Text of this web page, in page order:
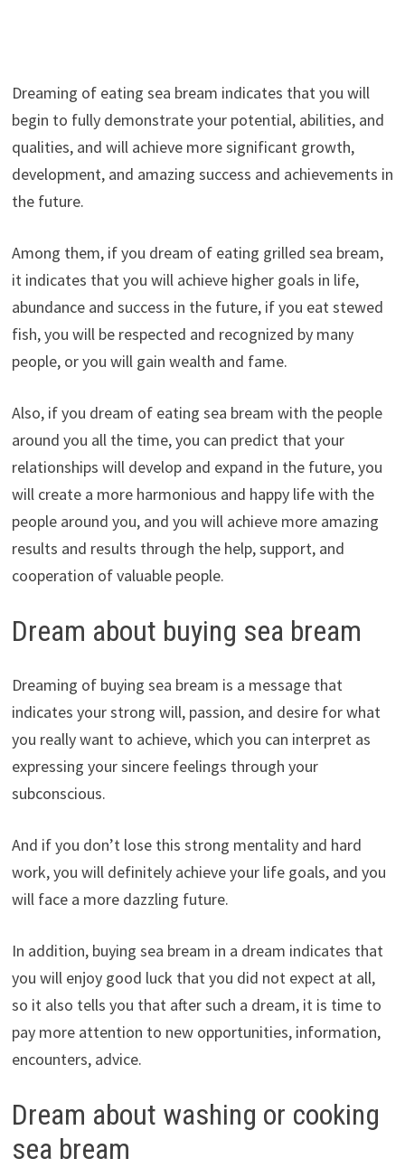
Dreaming of eating sea bream indicates that you will
begin to fully demonstrate your potential, abilities, and
qualities, and will achieve more significant growth,
development, and amazing success and achievements in
the future.
Among them, if you dream of eating grilled sea bream,
it indicates that you will achieve higher goals in life,
abundance and success in the future, if you eat stewed
fish, you will be respected and recognized by many
people, or you will gain wealth and fame.
Also, if you dream of eating sea bream with the people
around you all the time, you can predict that your
relationships will develop and expand in the future, you
will create a more harmonious and happy life with the
people around you, and you will achieve more amazing
results and results through the help, support, and
cooperation of valuable people.
Dream about buying sea bream
Dreaming of buying sea bream is a message that
indicates your strong will, passion, and desire for what
you really want to achieve, which you can interpret as
expressing your sincere feelings through your
subconscious.
And if you don’t lose this strong mentality and hard
work, you will definitely achieve your life goals, and you
will face a more dazzling future.
In addition, buying sea bream in a dream indicates that
you will enjoy good luck that you did not expect at all,
so it also tells you that after such a dream, it is time to
pay more attention to new opportunities, information,
encounters, advice.
Dream about washing or cooking
sea bream